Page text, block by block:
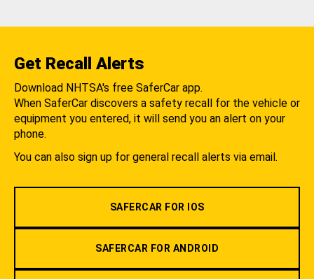
Get Recall Alerts
Download NHTSA's free SaferCar app.
When SaferCar discovers a safety recall for the vehicle or
equipment you entered, it will send you an alert on your
phone.
You can also sign up for general recall alerts via email.
SAFERCAR FOR IOS
SAFERCAR FOR ANDROID